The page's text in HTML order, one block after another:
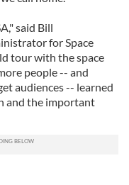
said Bill
for Space
tour with the space
people -- and
audiences -- learned
and the important